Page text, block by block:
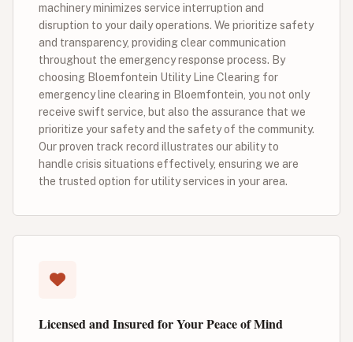
machinery minimizes service interruption and
disruption to your daily operations. We prioritize safety
and transparency, providing clear communication
throughout the emergency response process. By
choosing Bloemfontein Utility Line Clearing for
emergency line clearing in Bloemfontein, you not only
receive swift service, but also the assurance that we
prioritize your safety and the safety of the community.
Our proven track record illustrates our ability to
handle crisis situations effectively, ensuring we are
the trusted option for utility services in your area.
Licensed and Insured for Your Peace of Mind